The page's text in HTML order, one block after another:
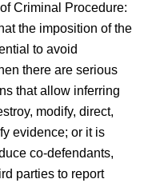
Criminal Procedure:
the imposition of the
to avoid
there are serious
that allow inferring
modify, direct,
evidence; or it is
co-defendants,
parties to report